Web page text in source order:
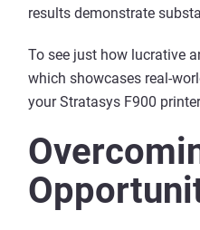
results demonstrate
To see just how lucrative
which showcases real-
your Stratasys F900